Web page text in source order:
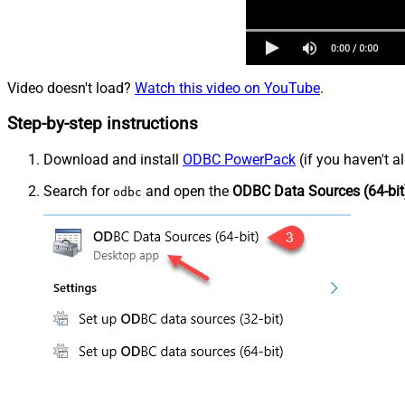
Video doesn't load? Watch this video on YouTube.
Step-by-step instructions
Download and install ODBC PowerPack (if you haven't
Search for odbc and open the ODBC Data Sources (64-